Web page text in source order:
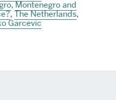
,Montenegro and
, The Netherlands,
Garcevic